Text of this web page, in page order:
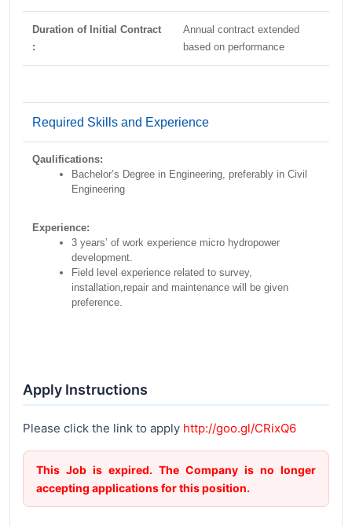
Duration of Initial Contract
:
Annual contract extended
based on performance
Required Skills and Experience
Qaulifications:
Bachelor’s Degree in Engineering, preferably in Civil
Engineering
Experience:
3 years’ of work experience micro hydropower
development.
Field level experience related to survey,
installation,repair and maintenance will be given
preference.
Apply Instructions
Please click the link to apply http://goo.gl/CRixQ6
This Job is expired. The Company is no longer
accepting applications for this position.